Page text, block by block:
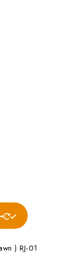
) RJ-01